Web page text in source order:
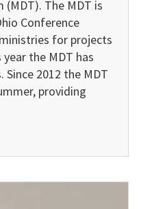
(MDT). The MDT is
Conference
for projects
the MDT has
2012 the MDT
providing